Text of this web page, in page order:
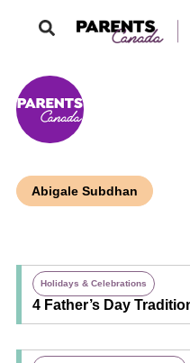
Abigale Subdhan
Holidays & Celebrations
4 Father’s Day